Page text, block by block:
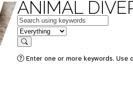
ANIMAL
Keywords
in feature
Search
Enter one or more keywords.